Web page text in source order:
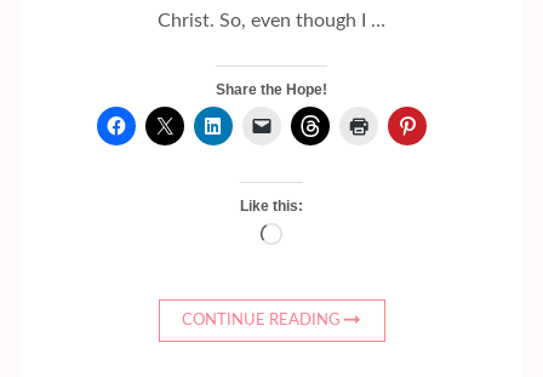
Christ. So, even though I …
Share the Hope!
Like this:
Loading…
CONTINUE READING